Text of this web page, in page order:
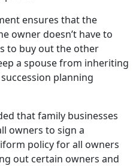
ensures that the
owner doesn’t have to
to buy out the other
a spouse from inheriting
planning
that family businesses
owners to sign a
policy for all owners
out certain owners and